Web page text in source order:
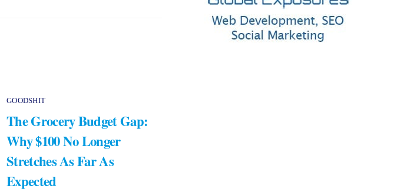
GOODSHIT
The Grocery Budget Gap:
Why $100 No Longer
Stretches As Far As
Expected